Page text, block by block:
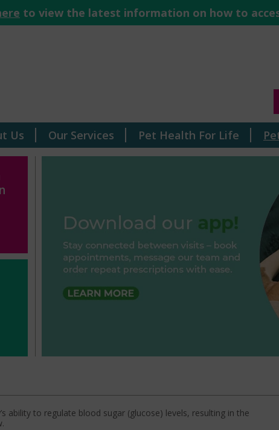
to view the latest information on how to
Us Our Services Pet Health For Life
ability to regulate blood sugar (glucose) levels, resulting in the